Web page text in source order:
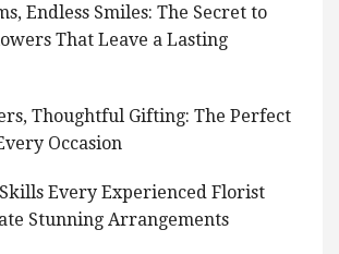
Endless Smiles: The Secret to
That Leave a Lasting
Thoughtful Gifting: The Perfect
Occasion
Every Experienced Florist
Stunning Arrangements